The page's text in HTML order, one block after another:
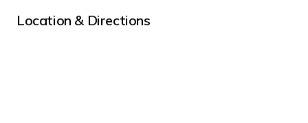
Location & Directions